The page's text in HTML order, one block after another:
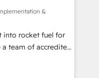
and ISO
standard •
built on
in touch (𝘸𝘦'𝘳𝘦
&
into rocket fuel for
can
business